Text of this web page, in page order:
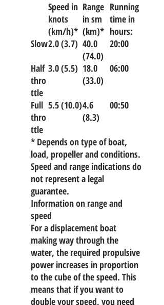
Speed in
knots
(km/h)*
Range
in sm
(km)*
Running
time in
hours:
Slow2.0 (3.7) 40.0
(74.0)
20:00
Half
thro
ttle
3.0 (5.5) 18.0
(33.0)
06:00
Full
thro
ttle
5.5 (10.0)4.6
(8.3)
00:50
* Depends on type of boat,
load, propeller and conditions.
Speed and range indications do
not represent a legal
guarantee.
Information on range and
speed
For a displacement boat
making way through the
water, the required propulsive
power increases in proportion
to the cube of the speed. This
means that if you want to
double your speed, you need